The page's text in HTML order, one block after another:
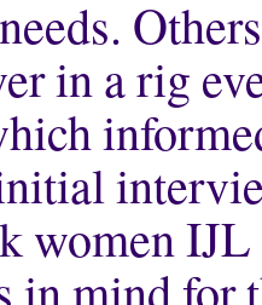
in a rig
women
in mind for